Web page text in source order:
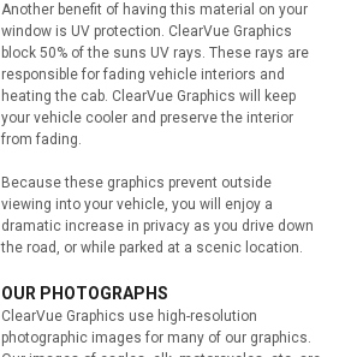
Another benefit of having this material on your
window is UV protection. ClearVue Graphics
block 50% of the suns UV rays. These rays are
responsible for fading vehicle interiors and
heating the cab. ClearVue Graphics will keep
your vehicle cooler and preserve the interior
from fading.
Because these graphics prevent outside
viewing into your vehicle, you will enjoy a
dramatic increase in privacy as you drive down
the road, or while parked at a scenic location.
OUR PHOTOGRAPHS
ClearVue Graphics use high-resolution
photographic images for many of our graphics.